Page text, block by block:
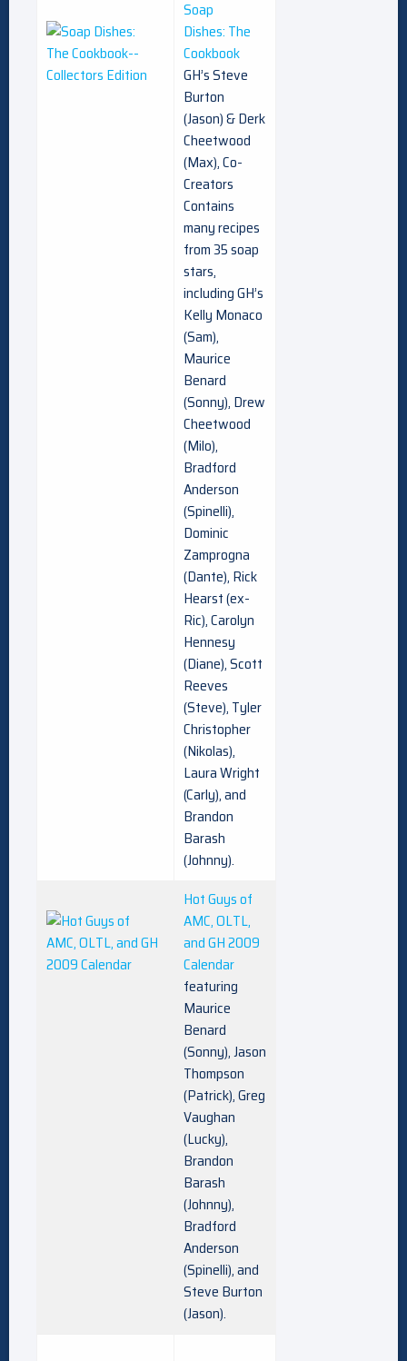
Soap
Dishes: The
Cookbook
GH’s Steve
Burton
(Jason) & Derk
Cheetwood
(Max), Co-
Creators
Contains
many recipes
from 35 soap
stars,
including GH’s
Kelly Monaco
(Sam),
Maurice
Benard
(Sonny), Drew
Cheetwood
(Milo),
Bradford
Anderson
(Spinelli),
Dominic
Zamprogna
(Dante), Rick
Hearst (ex-
Ric), Carolyn
Hennesy
(Diane), Scott
Reeves
(Steve), Tyler
Christopher
(Nikolas),
Laura Wright
(Carly), and
Brandon
Barash
(Johnny).
Hot Guys of
AMC, OLTL,
and GH 2009
Calendar
featuring
Maurice
Benard
(Sonny), Jason
Thompson
(Patrick), Greg
Vaughan
(Lucky),
Brandon
Barash
(Johnny),
Bradford
Anderson
(Spinelli), and
Steve Burton
(Jason).